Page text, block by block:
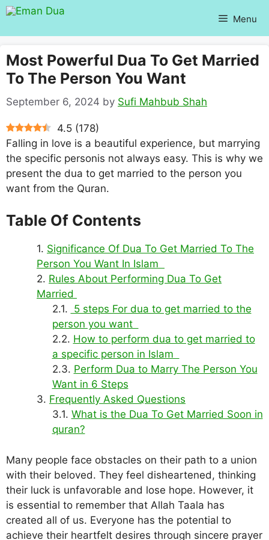
Skip
content
Menu
Most Powerful Dua To Get Married
To The Person You Want
September 6, 2024 by Sufi Mahbub Shah
4.5 (178)
Falling in love is a beautiful experience, but marrying
the specific personis not always easy. This is why we
present the dua to get married to the person you
want from the Quran.
Table Of Contents
Significance Of Dua To Get Married To The
Person You Want In Islam
Rules About Performing Dua To Get
Married
5 steps For dua to get married to the
person you want
How to perform dua to get married to
a specific person in Islam
Perform Dua to Marry The Person You
Want in 6 Steps
Frequently Asked Questions
What is the Dua To Get Married Soon in
quran?
Many people face obstacles on their path to a union
with their beloved. They feel disheartened, thinking
their luck is unfavorable and lose hope. However, it
is essential to remember that Allah Taala has
created all of us. Everyone has the potential to
achieve their heartfelt desires through sincere prayer